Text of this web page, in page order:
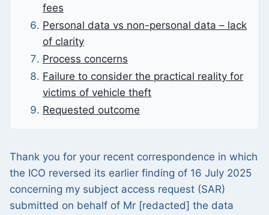
fees
Personal data vs non-personal data – lack
of clarity
Process concerns
Failure to consider the practical reality for
victims of vehicle theft
Requested outcome
Thank you for your recent correspondence in which
the ICO reversed its earlier finding of 16 July 2025
concerning my subject access request (SAR)
submitted on behalf of Mr [redacted] the data